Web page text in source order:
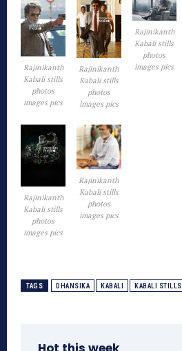
Rajinikanth
Kabali stills
photos
images pics
Rajinikanth
Kabali stills
photos
images pics
Rajinikanth
Kabali stills
photos
images pics
Rajinikanth
Kabali stills
photos
images pics
Rajinikanth
Kabali stills
photos
images pics
TAGS DHANSIKA KABALI KABALI STILLS